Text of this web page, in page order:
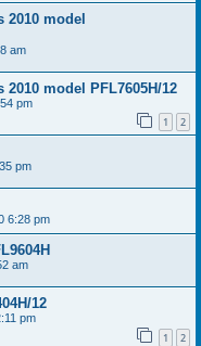
2010 model
am
model PFL7605H/12
pm
1 2
pm
6:28 pm
am
12
pm
1 2